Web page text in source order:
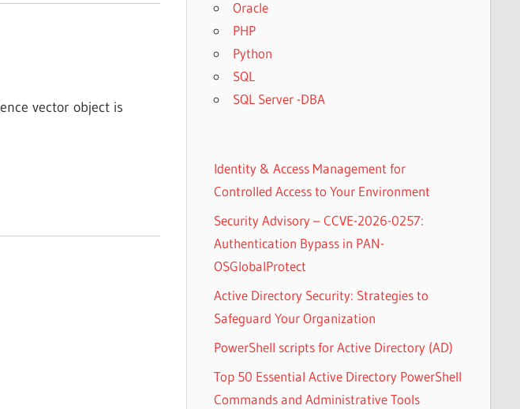
vector object is
Oracle
PHP
Python
SQL
SQL Server -DBA
Identity & Access Management for
Controlled Access to Your Environment
Security Advisory – CCVE-2026-0257:
Authentication Bypass in PAN-
OSGlobalProtect
Active Directory Security: Strategies to
Safeguard Your Organization
PowerShell scripts for Active Directory (AD)
Top 50 Essential Active Directory PowerShell
Commands and Administrative Tools